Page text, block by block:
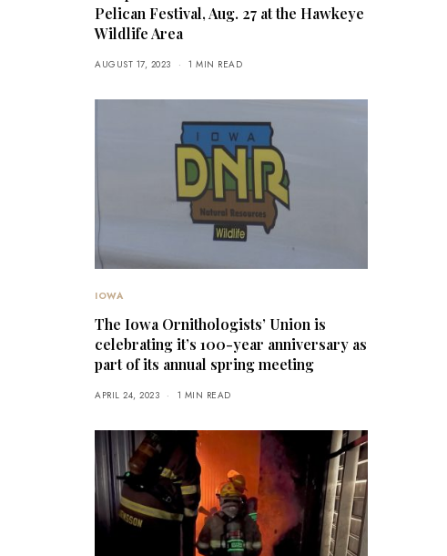
Pelican Festival, Aug. 27 at the Hawkeye
Wildlife Area
AUGUST 17, 2023 1 MIN READ
IOWA
The Iowa Ornithologists’ Union is
celebrating it’s 100-year anniversary as
part of its annual spring meeting
APRIL 24, 2023 1 MIN READ